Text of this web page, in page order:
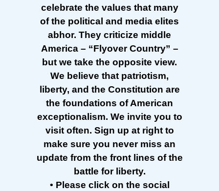
celebrate the values that many
of the political and media elites
abhor. They criticize middle
America – “Flyover Country” –
but we take the opposite view.
We believe that patriotism,
liberty, and the Constitution are
the foundations of American
exceptionalism. We invite you to
visit often. Sign up at right to
make sure you never miss an
update from the front lines of the
battle for liberty.
• Please click on the social